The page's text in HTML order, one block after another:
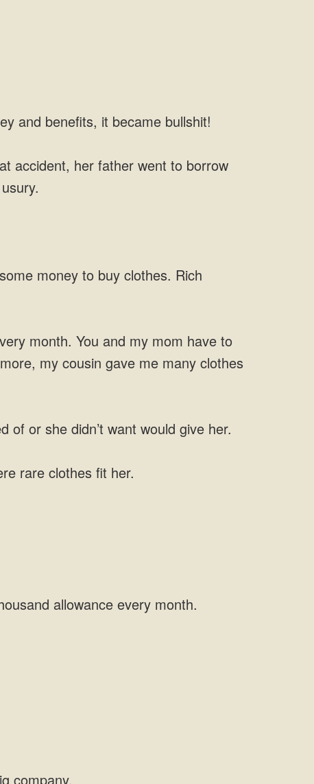
and benefits, it became bullshit!
accident, her father went to borrow
money to buy clothes. Rich
month. You and my mom have to
my cousin gave me many clothes
of or she didn’t want would give her.
rare clothes fit her.
allowance every month.
company.